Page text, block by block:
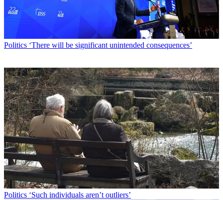
Politics ‘There will be significant unintended consequences’
Politics ‘Such individuals aren’t outliers’